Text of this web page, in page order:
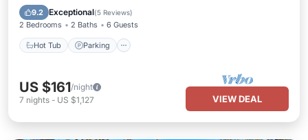
9.2 Exceptional(5 Reviews)
2 Bedrooms 2 Baths 6 Guests
Hot Tub Parking
Balcony/Terrace
US $161/night
7 nights - US $1,127 VIEW DEAL